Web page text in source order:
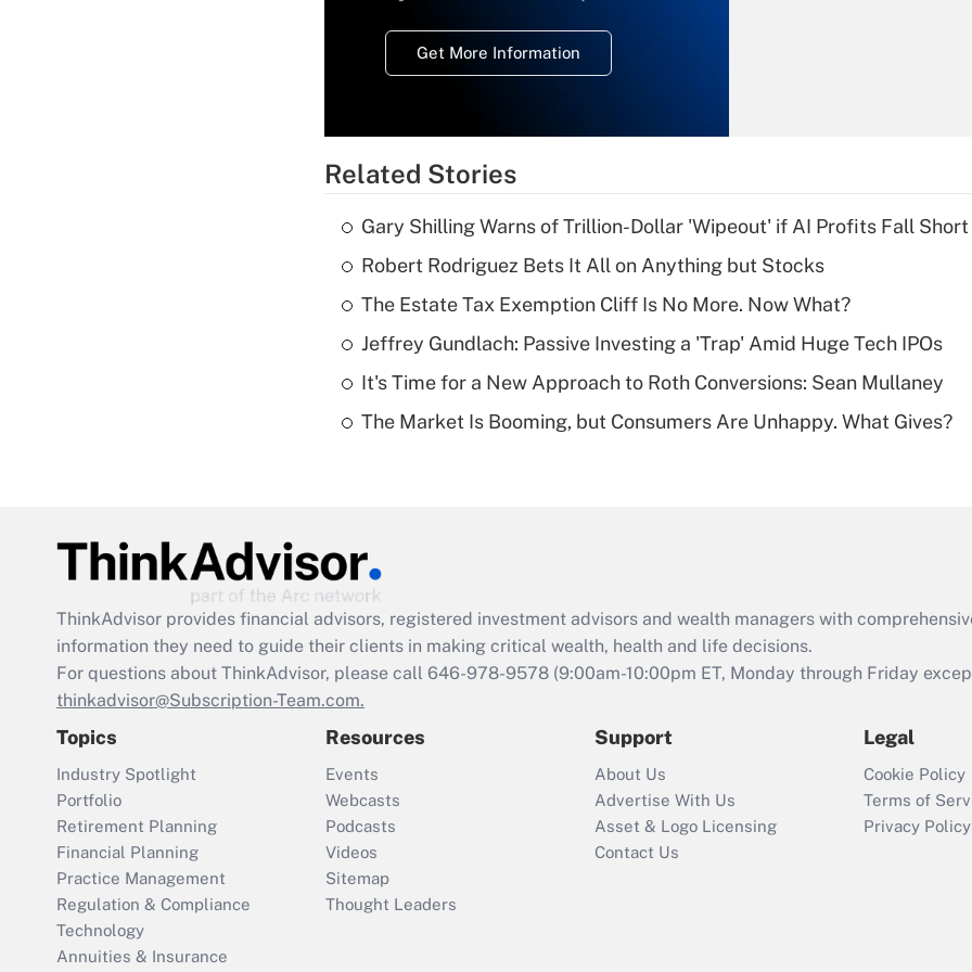
Get More Information
Recently Updated Q&As
What is a high
deductible health
of an HSA?
Are remote workers
Act employee
retention tax credit
that was available
Recently Updated Q&As
Who must file a
return?
Related Stories
Gary Shilling Warns of Trillion-Dollar 'Wipeout' if AI Profits Fall Short
Robert Rodriguez Bets It All on Anything but Stocks
The Estate Tax Exemption Cliff Is No More. Now What?
Jeffrey Gundlach: Passive Investing a 'Trap' Amid Huge Tech IPOs
It's Time for a New Approach to Roth Conversions: Sean Mullaney
The Market Is Booming, but Consumers Are Unhappy. What Gives?
ThinkAdvisor provides financial advisors, registered investment advisors and wealth managers with
information they need to guide their clients in making critical wealth, health and life decisions.
For questions about ThinkAdvisor, please call 646-978-9578 (9:00am-10:00pm ET, Monday through Friday
thinkadvisor@Subscription-Team.com.
Topics
Industry Spotlight
Portfolio
Retirement Planning
Financial Planning
Practice Management
Regulation & Compliance
Technology
Annuities & Insurance
Resources
Events
Webcasts
Podcasts
Videos
Sitemap
Thought Leaders
Support
About Us
Advertise With Us
Asset & Logo Licensing
Contact Us
Legal
Cookie Policy
Terms of
Privacy Policy